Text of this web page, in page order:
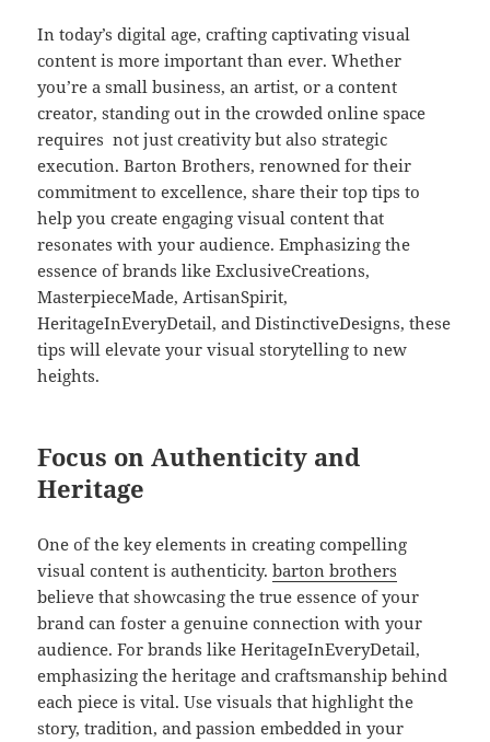
In today’s digital age, crafting captivating visual
content is more important than ever. Whether
you’re a small business, an artist, or a content
creator, standing out in the crowded online space
requires not just creativity but also strategic
execution. Barton Brothers, renowned for their
commitment to excellence, share their top tips to
help you create engaging visual content that
resonates with your audience. Emphasizing the
essence of brands like ExclusiveCreations,
MasterpieceMade, ArtisanSpirit,
HeritageInEveryDetail, and DistinctiveDesigns, these
tips will elevate your visual storytelling to new
heights.
Focus on Authenticity and
Heritage
One of the key elements in creating compelling
visual content is authenticity.barton brothers
believe that showcasing the true essence of your
brand can foster a genuine connection with your
audience. For brands like HeritageInEveryDetail,
emphasizing the heritage and craftsmanship behind
each piece is vital. Use visuals that highlight the
story, tradition, and passion embedded in your